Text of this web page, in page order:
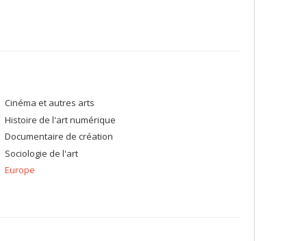
Cinéma et autres arts
Histoire de l'art numérique
Documentaire de création
Sociologie de l'art
Europe